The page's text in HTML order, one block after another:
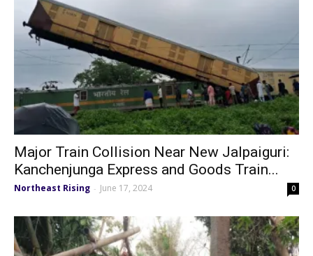
Major Train Collision Near New Jalpaiguri:
Kanchenjunga Express and Goods Train...
Northeast Rising - June 17, 2024 0